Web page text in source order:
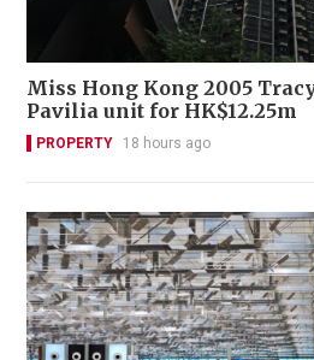
Miss Hong Kong 2005
Pavilia unit for HK$12.25m
PROPERTY 18 hours ago